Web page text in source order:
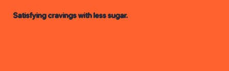
Satisfying cravings with less sugar.